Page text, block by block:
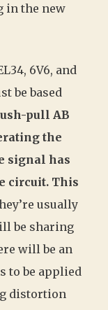
in the new
6V6, and
be based
pull AB
the
signal has
circuit. This
usually
be sharing
will be an
to be applied
distortion